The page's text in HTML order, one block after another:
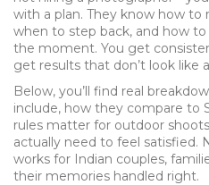
with a plan. They know how
when to step back, and how
the moment. You get
get results that don’t look like
Below, you’ll find real
include, how they compare to
rules matter for outdoor
actually need to feel satisfied.
works for Indian couples,
their memories handled right.